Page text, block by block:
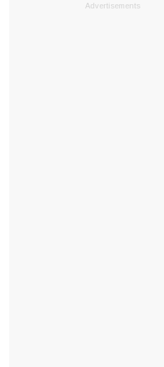
Advertisements